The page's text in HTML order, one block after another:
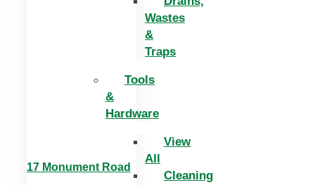
Wastes
&
Traps
Tools
&
Hardware
View
All
Cleaning
17 Monument Road